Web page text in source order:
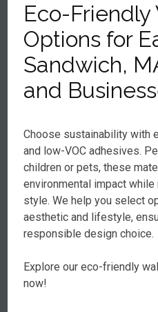
Eco-
Options for
Sandwich,
and
Choose sustainability with
and low-VOC adhesives.
children or pets, these
environmental impact
style. We help you select
aesthetic and lifestyle,
responsible design choice.
Explore our eco-friendly
now!